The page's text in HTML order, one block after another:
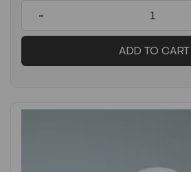
-
ADD TO CART